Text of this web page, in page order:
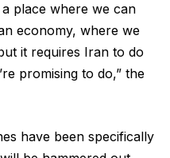
place where we can
economy, where we
it requires Iran to do
promising to do,” the
have been specifically